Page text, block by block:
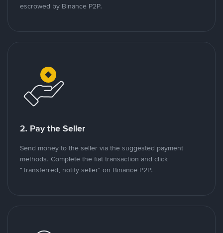
escrowed by Binance P2P.
2. Pay the Seller
Send money to the seller via the suggested payment
methods. Complete the fiat transaction and click
"Transferred, notify seller" on Binance P2P.